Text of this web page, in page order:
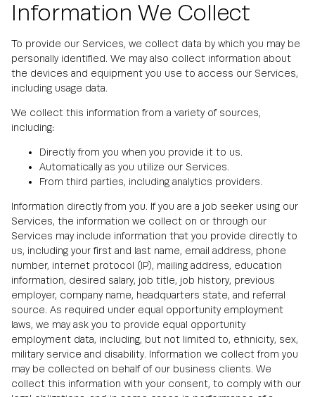
Information We Collect
To provide our Services, we collect data by which you may be
personally identified. We may also collect information about
the devices and equipment you use to access our Services,
including usage data.
We collect this information from a variety of sources,
including:
Directly from you when you provide it to us.
Automatically as you utilize our Services.
From third parties, including analytics providers.
Information directly from you. If you are a job seeker using our
Services, the information we collect on or through our
Services may include information that you provide directly to
us, including your first and last name, email address, phone
number, internet protocol (IP), mailing address, education
information, desired salary, job title, job history, previous
employer, company name, headquarters state, and referral
source. As required under equal opportunity employment
laws, we may ask you to provide equal opportunity
employment data, including, but not limited to, ethnicity, sex,
military service and disability. Information we collect from you
may be collected on behalf of our business clients. We
collect this information with your consent, to comply with our